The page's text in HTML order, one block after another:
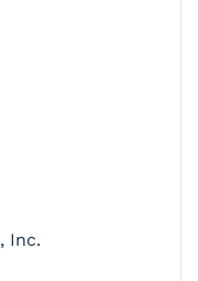
Inc.